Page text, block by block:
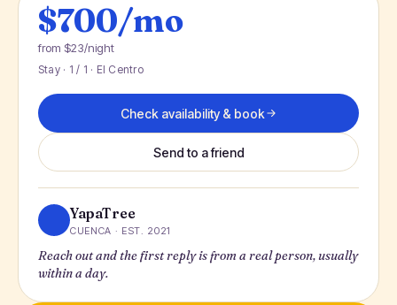
$700/mo
from $23/night
Stay · 1 / 1 · El Centro
Check availability & book
Send to a friend
YapaTree
CUENCA · EST. 2021
Reach out and the first reply is from a real person, usually
within a day.